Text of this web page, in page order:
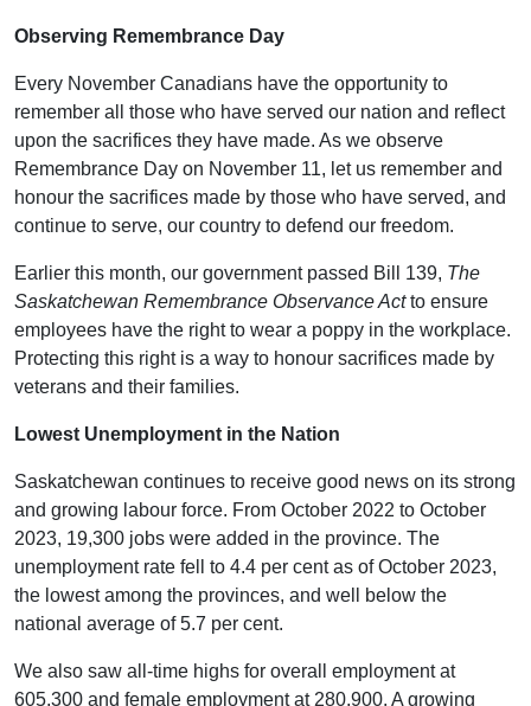
Observing Remembrance Day
Every November Canadians have the opportunity to
remember all those who have served our nation and reflect
upon the sacrifices they have made. As we observe
Remembrance Day on November 11, let us remember and
honour the sacrifices made by those who have served, and
continue to serve, our country to defend our freedom.
Earlier this month, our government passed Bill 139, The
Saskatchewan Remembrance Observance Actto ensure
employees have the right to wear a poppy in the workplace.
Protecting this right is a way to honour sacrifices made by
veterans and their families.
Lowest Unemployment in the Nation
Saskatchewan continues to receive good news on its strong
and growing labour force. From October 2022 to October
2023, 19,300 jobs were added in the province. The
unemployment rate fell to 4.4 per cent as of October 2023,
the lowest among the provinces, and well below the
national average of 5.7 per cent.
We also saw all-time highs for overall employment at
605,300 and female employment at 280,900. A growing